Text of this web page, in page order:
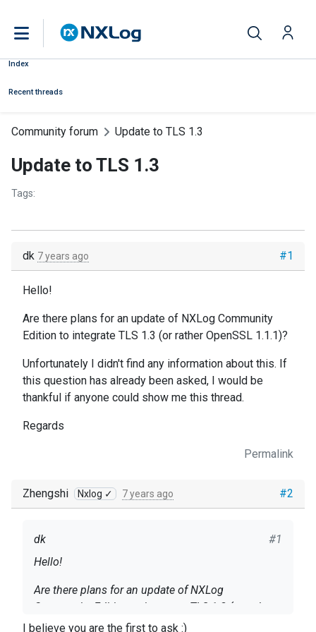
Index
Recent threads
Community forum Update to TLS 1.3
Update to TLS 1.3
Tags:
#1
dk 7 years ago
Hello!
Are there plans for an update of NXLog Community
Edition to integrate TLS 1.3 (or rather OpenSSL 1.1.1)?
Unfortunately I didn't find any information about this. If
this question has already been asked, I would be
thankful if anyone could show me this thread.
Regards
Permalink
#2
Zhengshi Nxlog ✓ 7 years ago
#1
dk
Hello!
Are there plans for an update of NXLog
Community Edition to integrate TLS 1.3 (or rather
OpenSSL 1.1.1)?
I believe you are the first to ask :)